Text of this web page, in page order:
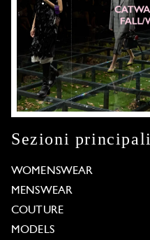
Sezioni principali
WOMENSWEAR
MENSWEAR
COUTURE
MODELS